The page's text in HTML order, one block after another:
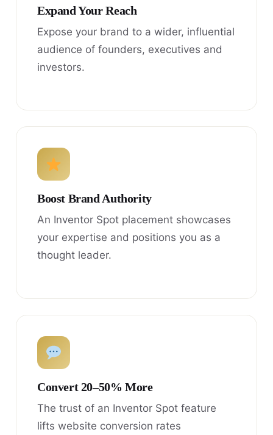
Expand Your Reach
Expose your brand to a wider, influential
audience of founders, executives and
investors.
Boost Brand Authority
An Inventor Spot placement showcases
your expertise and positions you as a
thought leader.
Convert 20–50% More
The trust of an Inventor Spot feature
lifts website conversion rates